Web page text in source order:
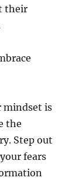
their
mindset is
the
Step out
fears